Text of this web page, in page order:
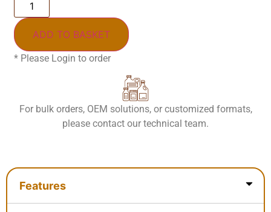
ADD TO BASKET
* Please Login to order
For bulk orders, OEM solutions, or customized formats,
please contact our technical team.
Features